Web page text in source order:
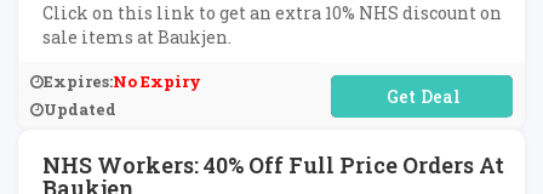
Click on this link to get an extra 10% NHS discount on
sale items at Baukjen.
Expires:No Expiry
Updated
No Code Required
NHS Workers: 40% Off Full Price Orders At
Baukjen